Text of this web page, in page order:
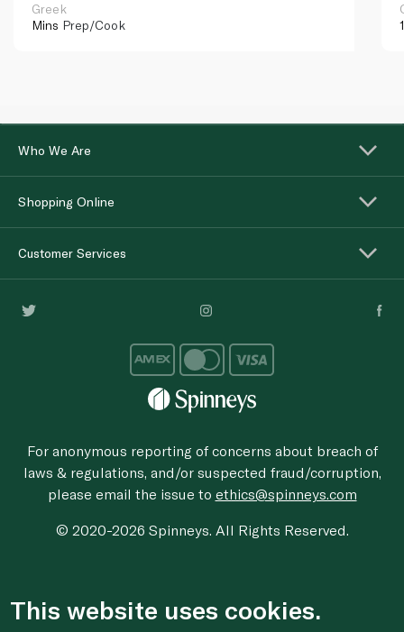
Greek
Mins Prep/Cook
Who We Are
Shopping Online
Customer Services
For anonymous reporting of concerns about breach of
laws & regulations, and/or suspected fraud/corruption,
please email the issue to ethics@spinneys.com
© 2020-2026 Spinneys. All Rights Reserved.
This website uses cookies.